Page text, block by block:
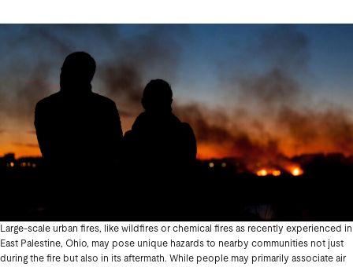
Large-scale urban fires, like wildfires or chemical fires as recently experienced in
East Palestine, Ohio, may pose unique hazards to nearby communities not just
during the fire but also in its aftermath. While people may primarily associate air